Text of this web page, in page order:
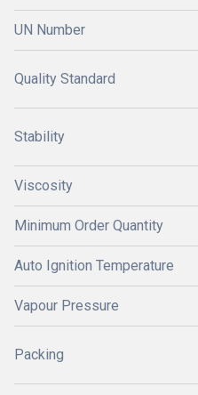
UN Number
Quality Standard
Stability
Viscosity
Minimum Order Quantity
Auto Ignition Temperature
Vapour Pressure
Packing